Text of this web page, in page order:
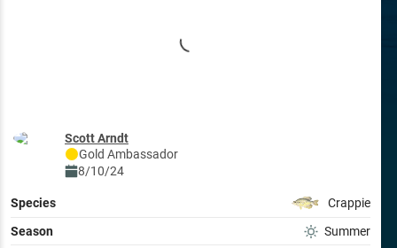
Scott Arndt
Gold Ambassador
8/10/24
Species Crappie
Season
Summer